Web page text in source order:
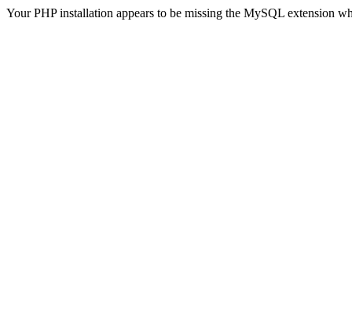
Your PHP installation appears to be missing the MySQL extension